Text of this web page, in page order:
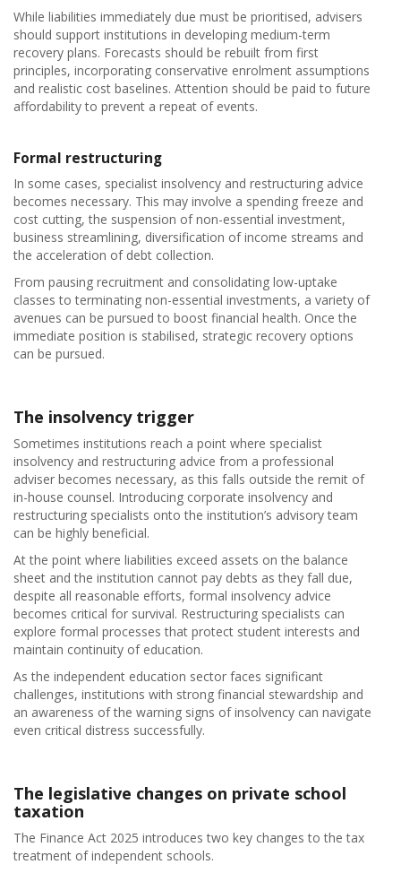
While liabilities immediately due must be prioritised, advisers
should support institutions in developing medium-term
recovery plans. Forecasts should be rebuilt from first
principles, incorporating conservative enrolment assumptions
and realistic cost baselines. Attention should be paid to future
affordability to prevent a repeat of events.
Formal restructuring
In some cases, specialist insolvency and restructuring advice
becomes necessary. This may involve a spending freeze and
cost cutting, the suspension of non-essential investment,
business streamlining, diversification of income streams and
the acceleration of debt collection.
From pausing recruitment and consolidating low-uptake
classes to terminating non-essential investments, a variety of
avenues can be pursued to boost financial health. Once the
immediate position is stabilised, strategic recovery options
can be pursued.
The insolvency trigger
Sometimes institutions reach a point where specialist
insolvency and restructuring advice from a professional
adviser becomes necessary, as this falls outside the remit of
in-house counsel. Introducing corporate insolvency and
restructuring specialists onto the institution’s advisory team
can be highly beneficial.
At the point where liabilities exceed assets on the balance
sheet and the institution cannot pay debts as they fall due,
despite all reasonable efforts, formal insolvency advice
becomes critical for survival. Restructuring specialists can
explore formal processes that protect student interests and
maintain continuity of education.
As the independent education sector faces significant
challenges, institutions with strong financial stewardship and
an awareness of the warning signs of insolvency can navigate
even critical distress successfully.
The legislative changes on private school
taxation
The Finance Act 2025 introduces two key changes to the tax
treatment of independent schools.